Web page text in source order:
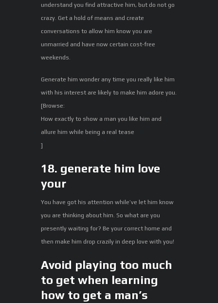
understand you find attractive him, but do not go
crazy. Get a hold of means and create
conversations to allow him know you are
unmarried and have now certain cost-free
weekends.
Generate him wonder any time you really like him
with his interest are likely to make him adore you.
[Browse:
How exactly to show a man you like him and
allure him while being a real tease
]
18. generate him love
your
You have got his attention while’ve let him know
you are thinking about him. So what are you
presently waiting for? Be your correct home and
then make him drop crazily in deep love with you!
Avoid playing too much
to get when learning
how to get a man’s